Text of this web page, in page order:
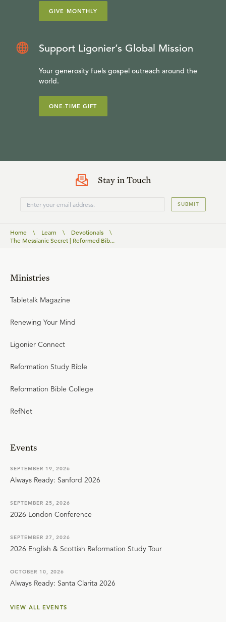
GIVE MONTHLY
Support Ligonier’s Global Mission
Your generosity fuels gospel outreach around the
world.
ONE-TIME GIFT
Stay in Touch
SUBMIT
Home \ Learn \ Devotionals
\
The Messianic Secret | Reformed Bib...
Ministries
Tabletalk Magazine
Renewing Your Mind
Ligonier Connect
Reformation Study Bible
Reformation Bible College
RefNet
Events
SEPTEMBER 19, 2026
Always Ready: Sanford 2026
SEPTEMBER 25, 2026
2026 London Conference
SEPTEMBER 27, 2026
2026 English & Scottish Reformation Study Tour
OCTOBER 10, 2026
Always Ready: Santa Clarita 2026
VIEW ALL EVENTS